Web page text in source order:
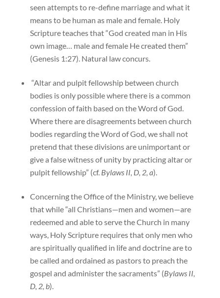
seen attempts to re-define marriage and what it
means to be human as male and female. Holy
Scripture teaches that “God created man in His
own image… male and female He created them”
(Genesis 1:27). Natural law concurs.
“Altar and pulpit fellowship between church
bodies is only possible where there is a common
confession of faith based on the Word of God.
Where there are disagreements between church
bodies regarding the Word of God, we shall not
pretend that these divisions are unimportant or
give a false witness of unity by practicing altar or
pulpit fellowship” (cf. Bylaws II, D, 2, a).
Concerning the Office of the Ministry, we believe
that while “all Christians—men and women—are
redeemed and able to serve the Church in many
ways, Holy Scripture requires that only men who
are spiritually qualified in life and doctrine are to
be called and ordained as pastors to preach the
gospel and administer the sacraments” (Bylaws II,
D, 2, b).